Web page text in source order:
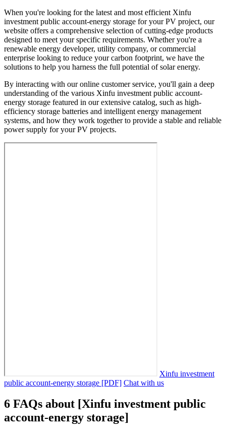
When you're looking for the latest and most efficient Xinfu
investment public account-energy storage for your PV project, our
website offers a comprehensive selection of cutting-edge products
designed to meet your specific requirements. Whether you're a
renewable energy developer, utility company, or commercial
enterprise looking to reduce your carbon footprint, we have the
solutions to help you harness the full potential of solar energy.
By interacting with our online customer service, you'll gain a deep
understanding of the various Xinfu investment public account-
energy storage featured in our extensive catalog, such as high-
efficiency storage batteries and intelligent energy management
systems, and how they work together to provide a stable and reliable
power supply for your PV projects.
Xinfu investment
public account-energy storage [PDF] Chat with us
6 FAQs about [Xinfu investment public
account-energy storage]